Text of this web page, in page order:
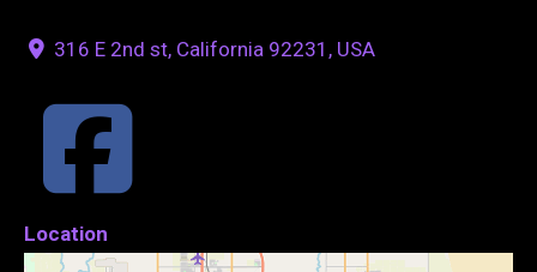
316 E 2nd st, California 92231, USA
Location